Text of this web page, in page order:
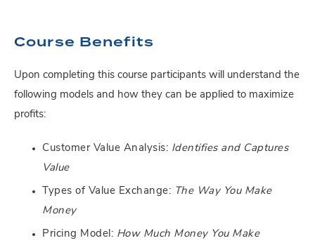
Course Benefits
Upon completing this course participants will understand the
following models and how they can be applied to maximize
profits:
Customer Value Analysis: Identifies and Captures
Value
Types of Value Exchange: The Way You Make
Money
Pricing Model: How Much Money You Make